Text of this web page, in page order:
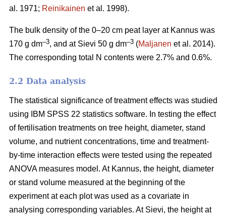
al. 1971; Reinikainen et al. 1998).
The bulk density of the 0–20 cm peat layer at Kannus was
170 g dm–3, and at Sievi 50 g dm–3 (Maljanen et al. 2014).
The corresponding total N contents were 2.7% and 0.6%.
2.2 Data analysis
The statistical significance of treatment effects was studied
using IBM SPSS 22 statistics software. In testing the effect
of fertilisation treatments on tree height, diameter, stand
volume, and nutrient concentrations, time and treatment-
by-time interaction effects were tested using the repeated
ANOVA measures model. At Kannus, the height, diameter
or stand volume measured at the beginning of the
experiment at each plot was used as a covariate in
analysing corresponding variables. At Sievi, the height at